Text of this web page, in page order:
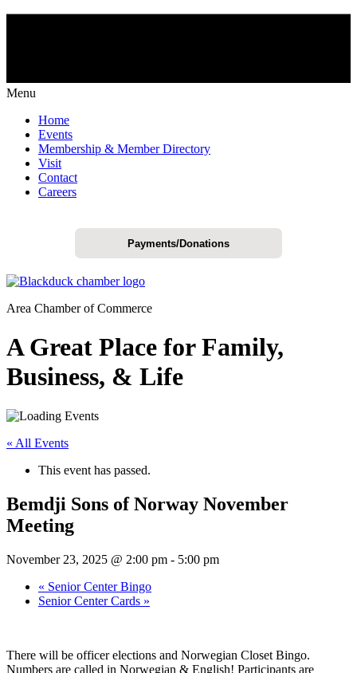
Menu
Home
Events
Membership & Member Directory
Visit
Contact
Careers
Payments/Donations
Area Chamber of Commerce
A Great Place for Family,
Business, & Life
« All Events
This event has passed.
Bemdji Sons of Norway November
Meeting
November 23, 2025 @ 2:00 pm - 5:00 pm
« Senior Center Bingo
Senior Center Cards »
There will be officer elections and Norwegian Closet Bingo.
Numbers are called in Norwegian & English! Participants are